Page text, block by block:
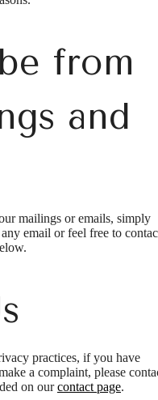
from
and
mailings or emails, simply
email or feel free to
practices, if you have
a complaint, please
on ourcontact page.
live